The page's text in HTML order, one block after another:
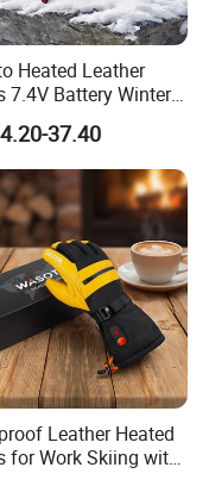
Heated Leather
7.4V Battery Winter
for Snowboarding
37.40
Leather Heated
for Work Skiing with